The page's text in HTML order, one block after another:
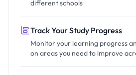
different schools
Track Your Study Progress
Monitor your learning progress
on areas you need to improve